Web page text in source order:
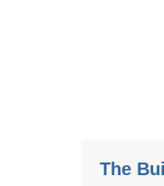
The